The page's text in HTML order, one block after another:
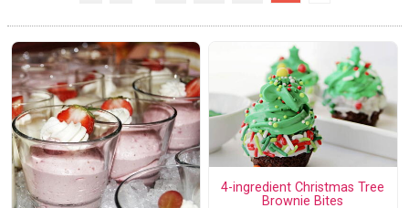
4-ingredient Christmas Tree
Brownie Bites